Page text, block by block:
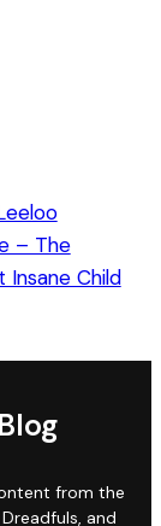
– The
Insane Child
from the
and